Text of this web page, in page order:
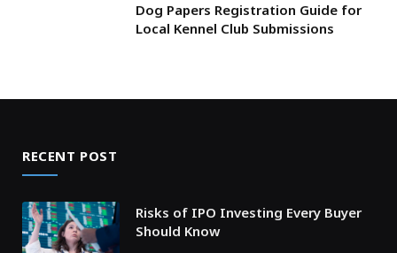
Dog Papers Registration Guide for
Local Kennel Club Submissions
RECENT POST
Risks of IPO Investing Every Buyer
Should Know